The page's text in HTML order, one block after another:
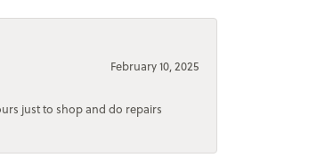
February 10, 2025
just to shop and do repairs